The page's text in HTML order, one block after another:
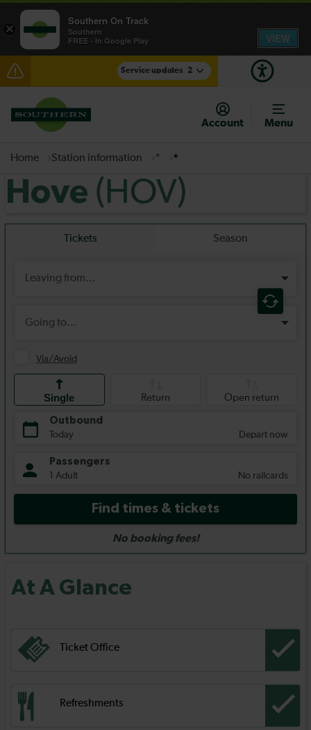
Service updates 2
Delays between Lewes and Eastbourne expected
until 02:00
Check before travelling
Account Menu
Home Station information * *
Hove (HOV)
At A Glance
Ticket Office
Refreshments
×
Southern On Track
Southern
FREE - In Google Play
VIEW